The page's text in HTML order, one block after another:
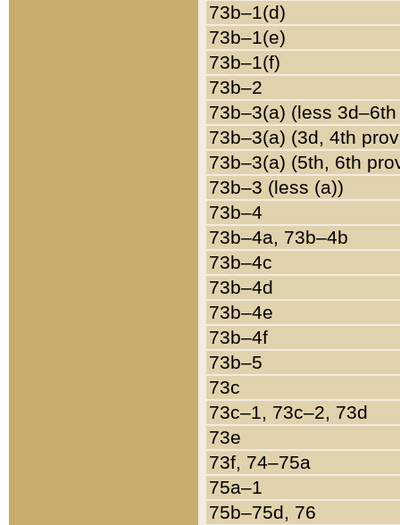
73b–1(d)
73b–1(e)
73b–1(f)
73b–2
73b–3(a) (less
73b–3(a) (3d, 4th
73b–3(a) (5th, 6th
73b–3 (less (a))
73b–4
73b–4a, 73b–4b
73b–4c
73b–4d
73b–4e
73b–4f
73b–5
73c
73c–1, 73c–2, 73d
73e
73f, 74–75a
75a–1
75b–75d, 76